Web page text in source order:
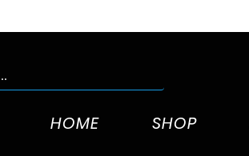
HOME SHOP